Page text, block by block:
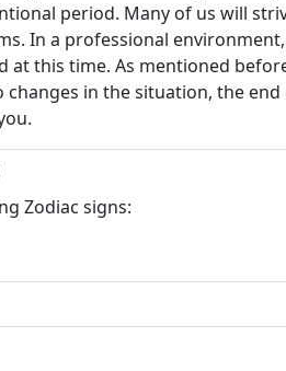
period. Many of us will
In a professional
this time. As mentioned
in the situation, the
Zodiac signs: